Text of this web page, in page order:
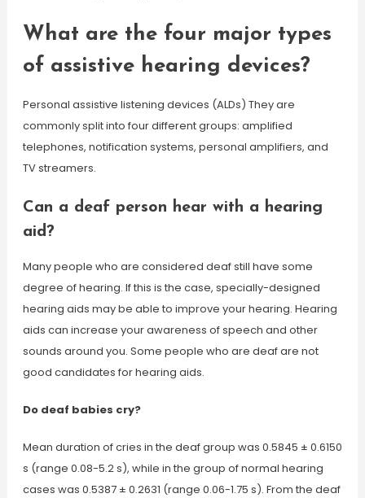
What are the four major types
of assistive hearing devices?
Personal assistive listening devices (ALDs) They are
commonly split into four different groups: amplified
telephones, notification systems, personal amplifiers, and
TV streamers.
Can a deaf person hear with a hearing
aid?
Many people who are considered deaf still have some
degree of hearing. If this is the case, specially-designed
hearing aids may be able to improve your hearing. Hearing
aids can increase your awareness of speech and other
sounds around you. Some people who are deaf are not
good candidates for hearing aids.
Do deaf babies cry?
Mean duration of cries in the deaf group was 0.5845 ± 0.6150
s (range 0.08-5.2 s), while in the group of normal hearing
cases was 0.5387 ± 0.2631 (range 0.06-1.75 s). From the deaf